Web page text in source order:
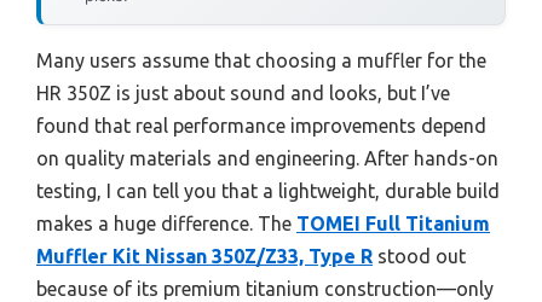
Many users assume that choosing a muffler for the
HR 350Z is just about sound and looks, but I’ve
found that real performance improvements depend
on quality materials and engineering. After hands-on
testing, I can tell you that a lightweight, durable build
makes a huge difference. The TOMEI Full Titanium
Muffler Kit Nissan 350Z/Z33, Type R stood out
because of its premium titanium construction—only